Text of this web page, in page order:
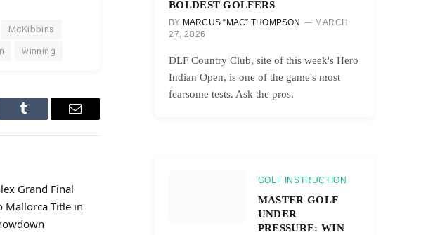
McKibbins
winning
Tumblr Email
Grand Final
Mallorca Title in
BOLDEST GOLFERS
BY MARCUS “MAC” THOMPSON
MARCH
27, 2026
DLF Country Club, site of this week's Hero
Indian Open, is one of the game's most
fearsome tests. Ask the pros.
GOLF INSTRUCTION
MASTER GOLF
UNDER
PRESSURE: WIN